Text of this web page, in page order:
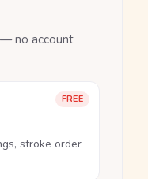
no account
FREE
stroke order